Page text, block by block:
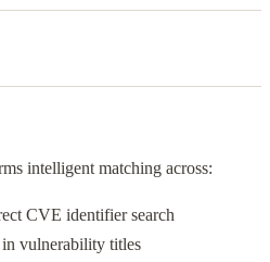
intelligent matching across:
CVE identifier search
in vulnerability titles